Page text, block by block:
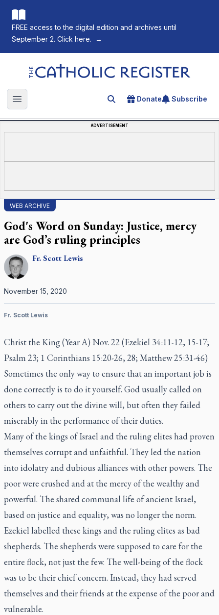
FREE access to the digital edition and archives until
September 2. Click here.
→
The Catholic Register
Open main menu Search for an article
Donate Subscribe
ADVERTISEMENT
WEB ARCHIVE
God's Word on Sunday: Justice, mercy
are God’s ruling principles
Fr.ScottLewis
November 15, 2020
Fr. Scott Lewis
Christ the King (Year A) Nov. 22 (Ezekiel 34:11-12, 15-17;
Psalm 23; 1 Corinthians 15:20-26, 28; Matthew 25:31-46)
Sometimes the only way to ensure that an important job is
done correctly is to do it yourself. God usually called on
others to carry out the divine will, but often they failed
miserably in the performance of their duties.
Many of the kings of Israel and the ruling elites had proven
themselves corrupt and unfaithful. They led the nation
into idolatry and dubious alliances with other powers. The
poor were crushed and at the mercy of the wealthy and
powerful. The shared communal life of ancient Israel,
based on justice and equality, was no longer the norm.
Ezekiel labelled these kings and the ruling elites as bad
shepherds. The shepherds were supposed to care for the
entire flock, not just the few. The well-being of the flock
was to be their chief concern. Instead, they had served
themselves and their friends at the expense of the poor and
vulnerable.